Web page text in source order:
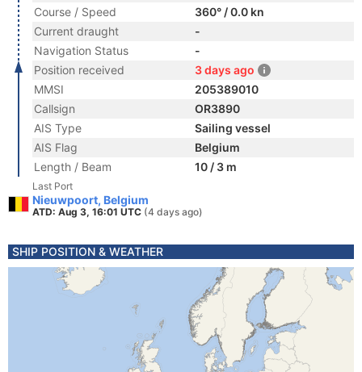
Course / Speed
360° / 0.0 kn
Current draught
-
Navigation Status
-
Position received
3 days ago
MMSI
205389010
Callsign
OR3890
AIS Type
Sailing vessel
AIS Flag
Belgium
Length / Beam
10 / 3 m
Last Port
Nieuwpoort, Belgium
ATD: Aug 3, 16:01 UTC (4 days ago)
SHIP POSITION & WEATHER